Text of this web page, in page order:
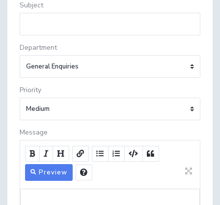
Subject
Department
Priority
Message
Preview